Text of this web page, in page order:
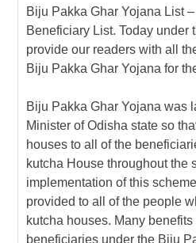
p
p
o
o
g
r
m
t
t
r
s
s
g
e
h
a
e
Biju Pakka Ghar Yojana List
Beneficiary List. Today under
provide our readers with all
Biju Pakka Ghar Yojana for
Biju Pakka Ghar Yojana was
Minister of Odisha state so
houses to all of the
kutcha House throughout the
implementation of this
provided to all of the people
kutcha houses. Many
beneficiaries under the Biju